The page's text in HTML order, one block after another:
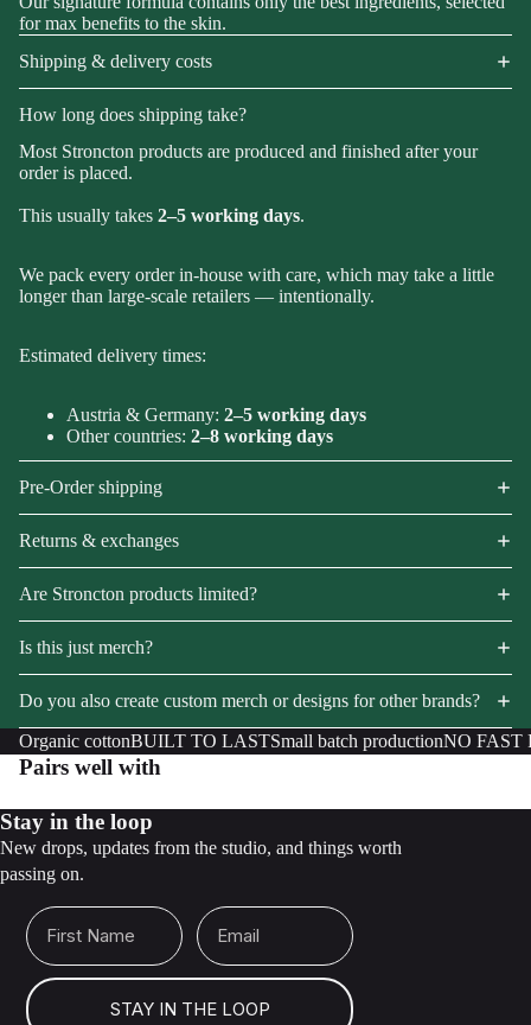
for max benefits to the skin.
Shipping & delivery costs
How long does shipping take?
Most Stroncton products are produced and finished after your
order is placed.
This usually takes 2–5 working days.
We pack every order in-house with care, which may take a little
longer than large-scale retailers — intentionally.
Estimated delivery times:
Austria & Germany: 2–5 working days
Other countries: 2–8 working days
Pre-Order shipping
Returns & exchanges
Are Stroncton products limited?
Is this just merch?
Do you also create custom merch or designs for other brands?
Organic cottonBUILT TO LASTSmall batch productionNO FAST
Pairs well with
Stay in the loop
New drops, updates from the studio, and things worth
passing on.
First Name Email
STAY IN THE LOOP